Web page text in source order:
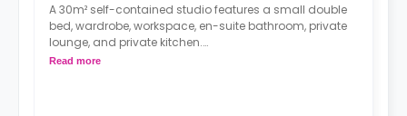
A 30m² self-contained studio features a small double
bed, wardrobe, workspace, en-suite bathroom, private
lounge, and private kitchen.
Read more